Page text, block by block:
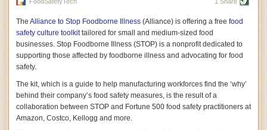
vast resource because of its essential role in the health
part, by telling some of the story from the perspective of
a plot of land on his parents’ Iowa farm. In the patient
and teacherly way, Hamilton persuades his readers that
all citizens must have a voice in shaping land use and
cultivates a gradual sense of ownership throughout the
book that must underlie this notion.
A World Without Soil: The Past, Present, and
Precarious Future of the Earth Beneath Our Feet
By Jo Handelsman
The Alliance to Stop Foodborne Illness (Alliance) is offering a free food
safety culture toolkittailored for small and medium-sized food
businesses. Stop Foodborne Illness (STOP) is a nonprofit dedicated to
supporting those affected by foodborne illness and advocating for food
safety.
The kit, which is a guide to help manufacturing workforces find the ‘why’
behind their company’s food safety measures, is the result of a
collaboration between STOP and Fortune 500 food safety practitioners at
Amazon, Costco, Kellogg and more.